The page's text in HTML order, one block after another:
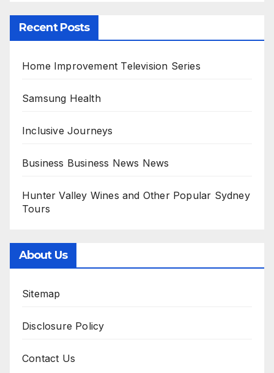
Recent Posts
Home Improvement Television Series
Samsung Health
Inclusive Journeys
Business Business News News
Hunter Valley Wines and Other Popular Sydney
Tours
About Us
Sitemap
Disclosure Policy
Contact Us